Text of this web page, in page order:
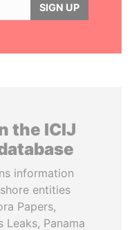
SIGN UP
the ICIJ
information
entities
Papers,
Leaks, Panama